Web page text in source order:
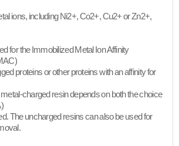
ions, including Ni2+, Co2+, Cu2+ or Zn2+,
for the Immobilized Metal Ion Affinity
proteins or other proteins with an affinity for
charged resin depends on both the choice
The uncharged resins can also be used for